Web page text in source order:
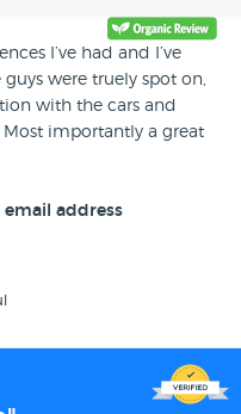
I’ve had and I’ve
were truely spot on,
with the cars and
importantly a great
to the valeter and
email address